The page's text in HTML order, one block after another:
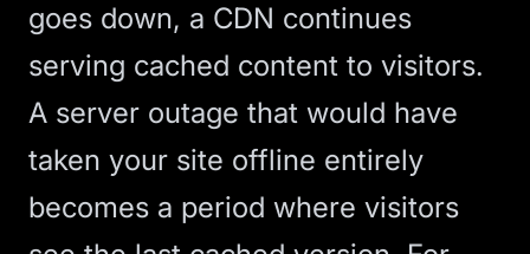
goes down, a CDN continues
serving cached content to visitors.
A server outage that would have
taken your site offline entirely
becomes a period where visitors